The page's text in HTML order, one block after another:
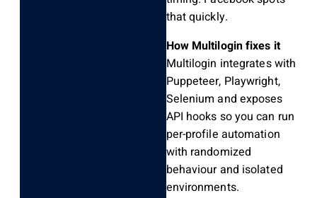
that quickly.
How Multilogin fixes it
Multilogin integrates with
Puppeteer, Playwright,
Selenium and exposes
API hooks so you can run
per-profile automation
with randomized
behaviour and isolated
environments.